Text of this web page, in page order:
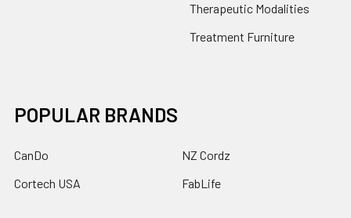
Therapeutic Modalities
Treatment Furniture
POPULAR BRANDS
CanDo
Cortech USA
NZ Cordz
FabLife